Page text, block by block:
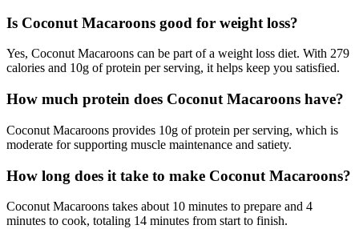
Is Coconut Macaroons good for weight loss?
Yes, Coconut Macaroons can be part of a weight loss diet. With 279
calories and 10g of protein per serving, it helps keep you satisfied.
How much protein does Coconut Macaroons have?
Coconut Macaroons provides 10g of protein per serving, which is
moderate for supporting muscle maintenance and satiety.
How long does it take to make Coconut Macaroons?
Coconut Macaroons takes about 10 minutes to prepare and 4
minutes to cook, totaling 14 minutes from start to finish.